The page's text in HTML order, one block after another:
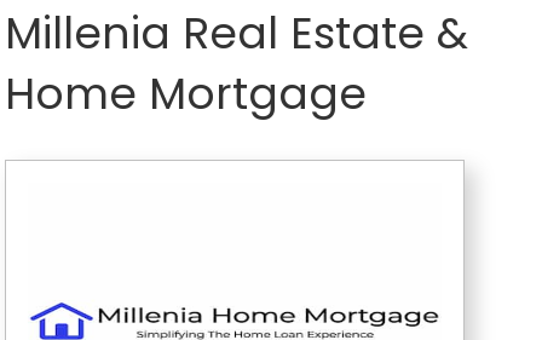
Millenia Real Estate &
Home Mortgage